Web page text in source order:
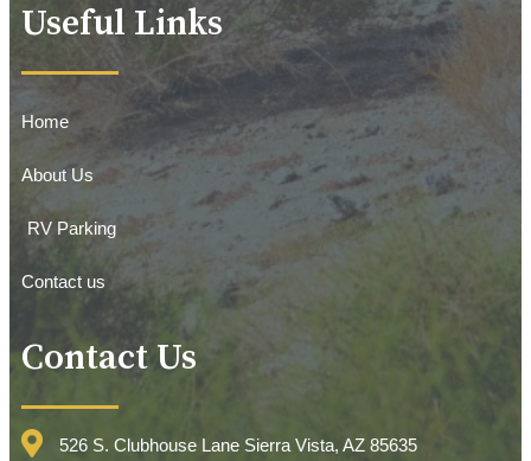
Useful Links
Home
About Us
RV Parking
Contact us
Contact Us
526 S. Clubhouse Lane Sierra Vista, AZ 85635